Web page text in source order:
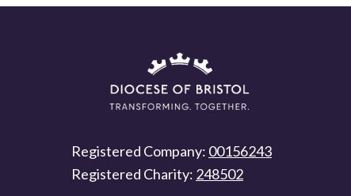
Registered Company: 00156243
Registered Charity: 248502